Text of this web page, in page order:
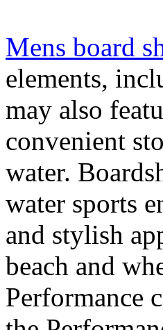
Mens board
elements,
may also
convenient
water.
water sports
and stylish
beach and
Performance